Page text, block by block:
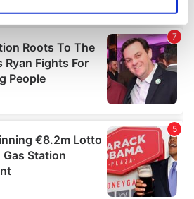
your personal data is processed
in thedetails section.
content and ads, to
about your use of our site with
and analytics partners who
information that you’ve
they’ve collected from your use